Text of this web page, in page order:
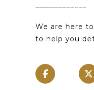
We are here
to help you